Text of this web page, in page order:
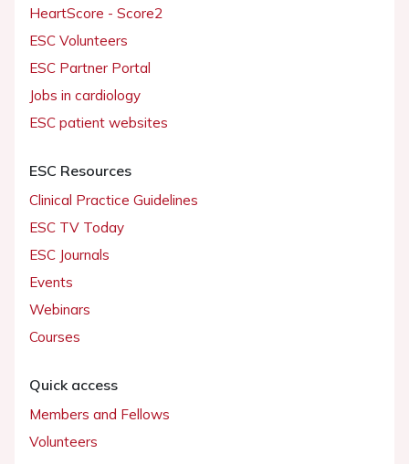
HeartScore - Score2
ESC Volunteers
ESC Partner Portal
Jobs in cardiology
ESC patient websites
ESC Resources
Clinical Practice Guidelines
ESC TV Today
ESC Journals
Events
Webinars
Courses
Quick access
Members and Fellows
Volunteers